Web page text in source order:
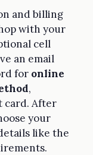
and billing
with your
cell
an email
for online
,
card. After
your
like the